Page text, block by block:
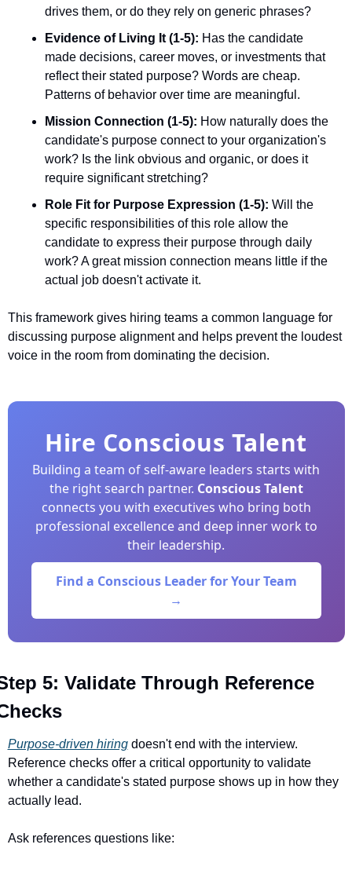
drives them, or do they rely on generic phrases?
Evidence of Living It (1-5): Has the candidate
made decisions, career moves, or investments that
reflect their stated purpose? Words are cheap.
Patterns of behavior over time are meaningful.
Mission Connection (1-5): How naturally does the
candidate's purpose connect to your organization's
work? Is the link obvious and organic, or does it
require significant stretching?
Role Fit for Purpose Expression (1-5): Will the
specific responsibilities of this role allow the
candidate to express their purpose through daily
work? A great mission connection means little if the
actual job doesn't activate it.
This framework gives hiring teams a common language for
discussing purpose alignment and helps prevent the loudest
voice in the room from dominating the decision.
Hire Conscious Talent
Building a team of self-aware leaders starts with
the right search partner. Conscious Talent
connects you with executives who bring both
professional excellence and deep inner work to
their leadership.
Find a Conscious Leader for Your Team
→
5: Validate Through Reference
Purpose-driven hiring doesn't end with the interview.
Reference checks offer a critical opportunity to validate
whether a candidate's stated purpose shows up in how they
actually lead.
Ask references questions like: